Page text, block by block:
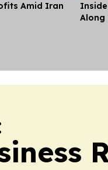
Amid Iran
Inside
Along